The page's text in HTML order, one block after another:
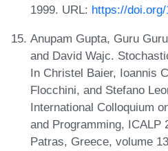
1999. URL: https://
Anupam Gupta, Guru
and David Wajc.
In Christel Baier, Ioannis
Flocchini, and Stefano
International Colloquium
and Programming, ICALP
Patras, Greece, volume